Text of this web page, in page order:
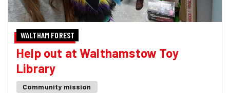
WALTHAM FOREST
Help out at Walthamstow Toy
Library
Community mission